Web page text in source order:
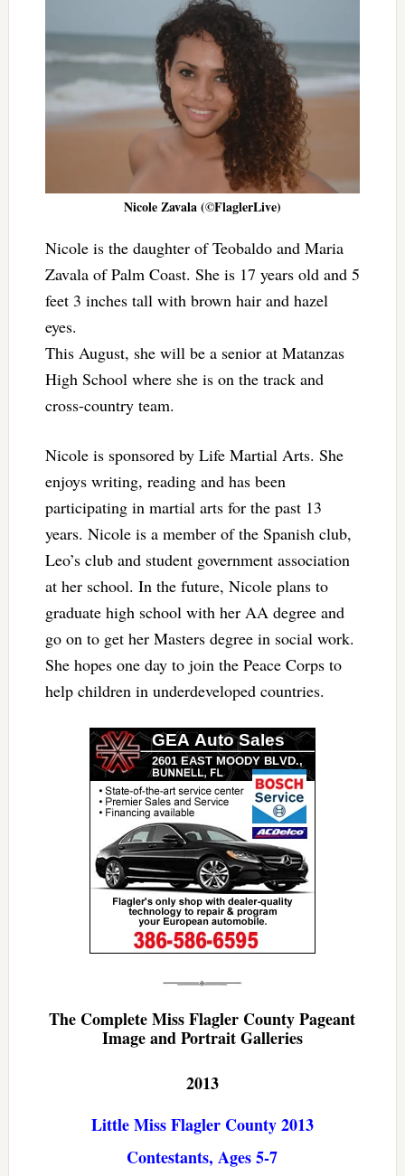
Nicole Zavala (©FlaglerLive)
Nicole is the daughter of Teobaldo and Maria
Zavala of Palm Coast. She is 17 years old and 5
feet 3 inches tall with brown hair and hazel
eyes.
This August, she will be a senior at Matanzas
High School where she is on the track and
cross-country team.
Nicole is sponsored by Life Martial Arts. She
enjoys writing, reading and has been
participating in martial arts for the past 13
years. Nicole is a member of the Spanish club,
Leo’s club and student government association
at her school. In the future, Nicole plans to
graduate high school with her AA degree and
go on to get her Masters degree in social work.
She hopes one day to join the Peace Corps to
help children in underdeveloped countries.
The Complete Miss Flagler County Pageant
Image and Portrait Galleries
2013
Little Miss Flagler County 2013
Contestants, Ages 5-7